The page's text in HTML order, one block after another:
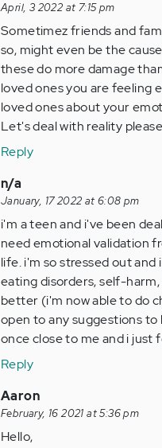
April, 3 2022 at 7:15 pm
Sometimez friends and
so, might even be the
these do more damage
loved ones you are feeling
loved ones about your
Let's deal with reality
Reply
n/a
January, 17 2022 at 6:08 pm
i'm a teen and i've been
need emotional validation
life. i'm so stressed out
eating disorders, self-
better (i'm now able to do
open to any suggestions
once close to me and i just
Reply
Aaron
February, 16 2021 at 5:36 pm
Hello,